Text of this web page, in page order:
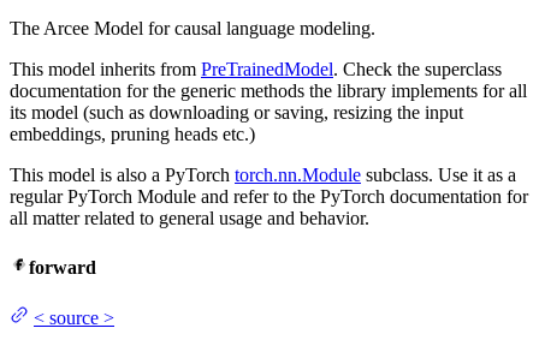
The Arcee Model for causal language modeling.
This model inherits from PreTrainedModel. Check the superclass
documentation for the generic methods the library implements for all
its model (such as downloading or saving, resizing the input
embeddings, pruning heads etc.)
This model is also a PyTorch torch.nn.Module subclass. Use it as a
regular PyTorch Module and refer to the PyTorch documentation for
all matter related to general usage and behavior.
forward
< source >